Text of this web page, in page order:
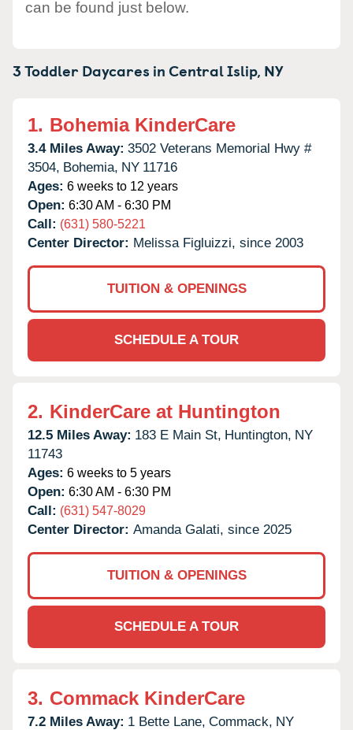
can be found just below.
3 Toddler Daycares inCentral Islip, NY
1. Bohemia KinderCare
3.4 Miles Away: 3502 Veterans Memorial Hwy #
3504, Bohemia, NY 11716
Ages: 6 weeks to 12 years
Open: 6:30 AM - 6:30 PM
Call: (631) 580-5221
Center Director: Melissa Figluizzi, since 2003
TUITION & OPENINGS
SCHEDULE A TOUR
2. KinderCare at Huntington
12.5 Miles Away: 183 E Main St, Huntington, NY
11743
Ages: 6 weeks to 5 years
Open: 6:30 AM - 6:30 PM
Call: (631) 547-8029
Center Director: Amanda Galati, since 2025
TUITION & OPENINGS
SCHEDULE A TOUR
3. Commack KinderCare
7.2 Miles Away: 1 Bette Lane, Commack, NY